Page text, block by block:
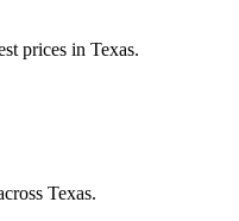
prices in Texas.
Texas.